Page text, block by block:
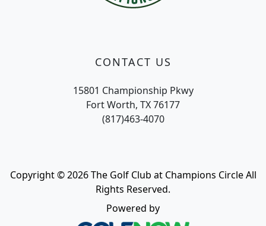
CONTACT US
15801 Championship Pkwy
Fort Worth, TX 76177
(817)463-4070
Copyright © 2026 The Golf Club at Champions Circle All
Rights Reserved.
Powered by